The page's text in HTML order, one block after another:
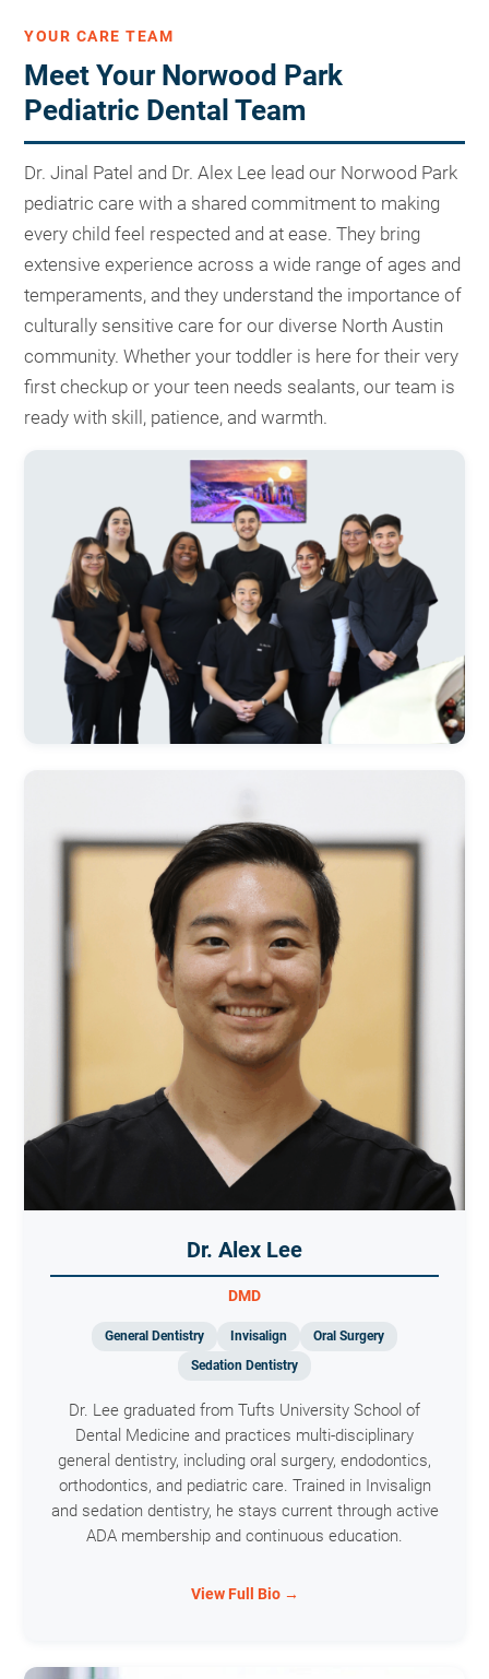
YOUR CARE TEAM
Meet Your Norwood Park
Pediatric Dental Team
Dr. Jinal Patel and Dr. Alex Lee lead our Norwood Park
pediatric care with a shared commitment to making
every child feel respected and at ease. They bring
extensive experience across a wide range of ages and
temperaments, and they understand the importance of
culturally sensitive care for our diverse North Austin
community. Whether your toddler is here for their very
first checkup or your teen needs sealants, our team is
ready with skill, patience, and warmth.
Dr. Alex Lee
DMD
General Dentistry Invisalign
Oral Surgery
Sedation Dentistry
Dr. Lee graduated from Tufts University School of
Dental Medicine and practices multi-disciplinary
general dentistry, including oral surgery, endodontics,
orthodontics, and pediatric care. Trained in Invisalign
and sedation dentistry, he stays current through active
ADA membership and continuous education.
View Full Bio →